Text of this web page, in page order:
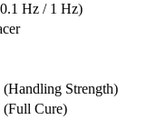
Hz / 1 Hz)
Strength)
(Full Cure)